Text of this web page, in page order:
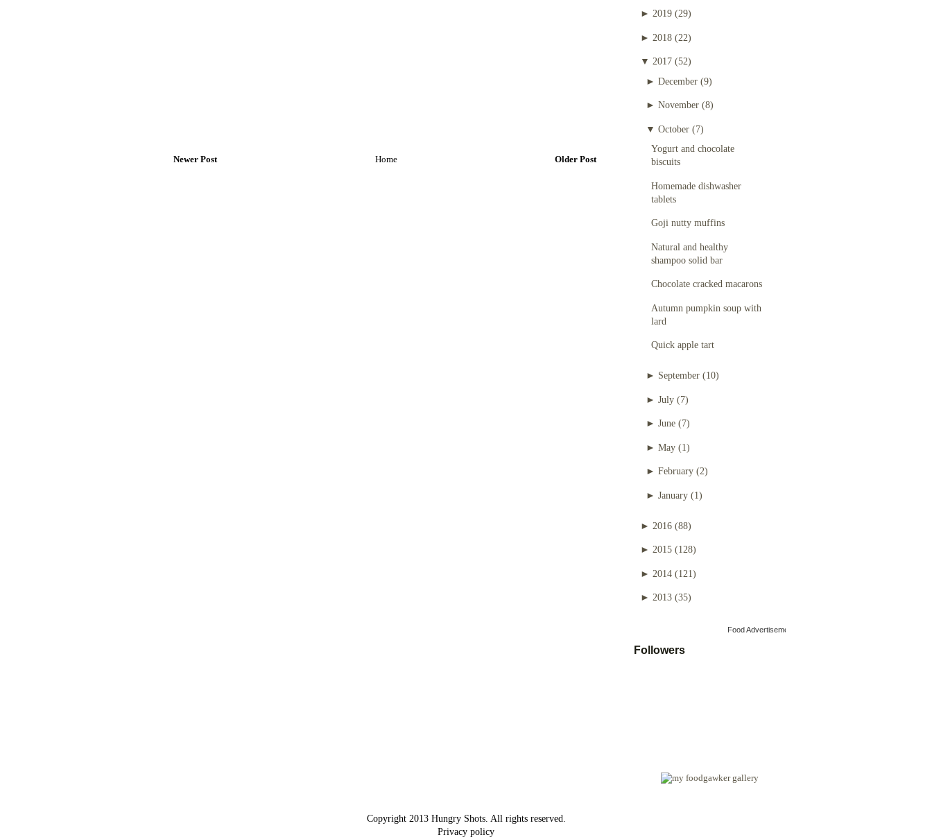
► 2019 (29)
► 2018 (22)
▼ 2017 (52)
► December (9)
► November (8)
▼ October (7)
Yogurt and chocolate
biscuits
Homemade dishwasher
tablets
Goji nutty muffins
Natural and healthy
shampoo solid bar
Chocolate cracked macarons
Autumn pumpkin soup with
lard
Quick apple tart
► September (10)
► July (7)
► June (7)
► May (1)
► February (2)
► January (1)
► 2016 (88)
► 2015 (128)
► 2014 (121)
► 2013 (35)
Food Advertisements
Followers
Newer Post Older Post
Home
Copyright 2013 Hungry Shots. All rights reserved.
Privacy policy